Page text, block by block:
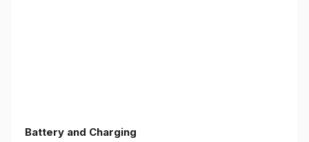
Battery and Charging